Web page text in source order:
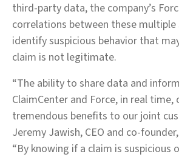
third-party data, the company’s
correlations between these multiple
identify suspicious behavior that
claim is not legitimate.
“The ability to share data and
ClaimCenter and Force, in real time,
tremendous benefits to our joint
Jeremy Jawish, CEO and
“By knowing if a claim is suspicious